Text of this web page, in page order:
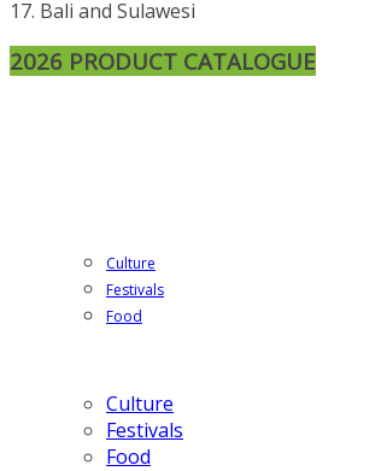
Culture
Festivals
Food
Culture
Festivals
Food
17. Bali and Sulawesi
2026 PRODUCT CATALOGUE